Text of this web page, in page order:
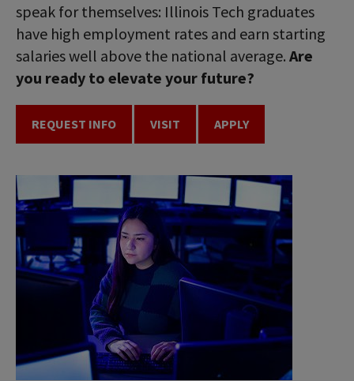
speak for themselves: Illinois Tech graduates
have high employment rates and earn starting
salaries well above the national average. Are
you ready to elevate your future?
REQUEST INFO VISIT APPLY